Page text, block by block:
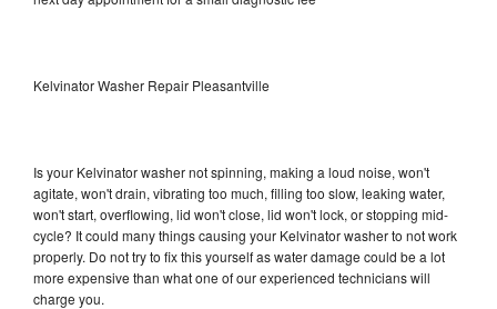
Kelvinator Washer Repair Pleasantville
Is your Kelvinator washer not spinning, making a loud noise, won't
agitate, won't drain, vibrating too much, filling too slow, leaking water,
won't start, overflowing, lid won't close, lid won't lock, or stopping mid-
cycle? It could many things causing your Kelvinator washer to not work
properly. Do not try to fix this yourself as water damage could be a lot
more expensive than what one of our experienced technicians will
charge you.